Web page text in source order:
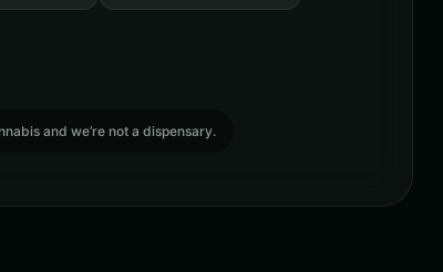
and we’re not a dispensary.